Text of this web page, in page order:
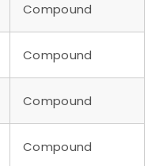
Compound
Compound
Compound
Compound